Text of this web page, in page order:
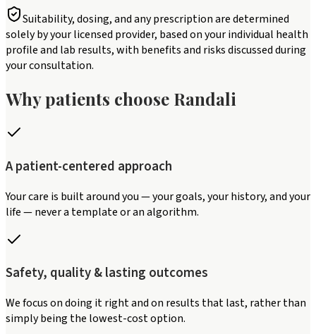
Suitability, dosing, and any prescription are determined
solely by your licensed provider, based on your individual health
profile and lab results, with benefits and risks discussed during
your consultation.
Why patients choose Randali
A patient-centered approach
Your care is built around you — your goals, your history, and your
life — never a template or an algorithm.
Safety, quality & lasting outcomes
We focus on doing it right and on results that last, rather than
simply being the lowest-cost option.